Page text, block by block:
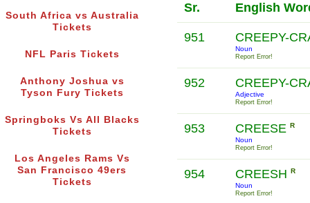
South Africa vs Australia
Tickets
NFL Paris Tickets
Anthony Joshua vs
Tyson Fury Tickets
Springboks Vs All Blacks
Tickets
Los Angeles Rams Vs
San Francisco 49ers
Tickets
Sr. English
951 CREEPY-
Noun
Report Error!
952 CREEPY-
Adjective
Report Error!
953 CREESE R
Noun
Report Error!
954 CREESH R
Noun
Report Error!